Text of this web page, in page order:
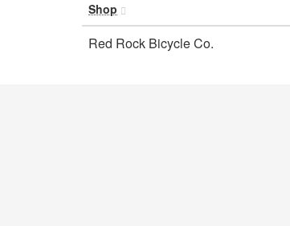
Shop
Red Rock Bicycle Co.